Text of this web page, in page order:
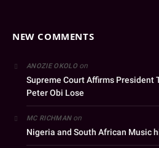
NEW COMMENTS
ANOZIE OKOLOon
Supreme Court Affirms President
Peter Obi Lose
MC RICHMANon
Nigeria and South African Music